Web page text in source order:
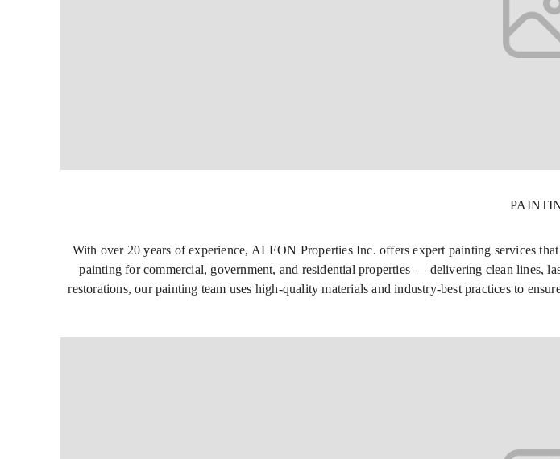
With over 20 years of experience, ALEON Properties Inc. offers expert painting services
painting for commercial, government, and residential properties — delivering clean lines,
restorations, our painting team uses high-quality materials and industry-best practices to